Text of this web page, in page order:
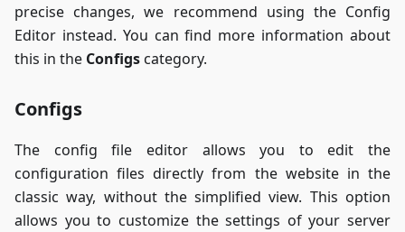
precise changes, we recommend using the Config
Editor instead. You can find more information about
this in the Configscategory.
Configs
The config file editor allows you to edit the
configuration files directly from the website in the
classic way, without the simplified view. This option
allows you to customize the settings of your server